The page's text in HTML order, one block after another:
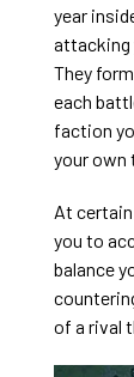
year
attacking
They
each
faction
your own
At
you to
balance
of a rival